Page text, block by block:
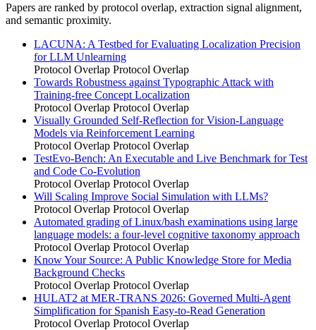
Papers are ranked by protocol overlap, extraction signal alignment,
and semantic proximity.
LACUNA: A Testbed for Evaluating Localization Precision
for LLM Unlearning
Protocol Overlap Protocol Overlap
Towards Robustness against Typographic Attack with
Training-free Concept Localization
Protocol Overlap Protocol Overlap
Visually Grounded Self-Reflection for Vision-Language
Models via Reinforcement Learning
Protocol Overlap Protocol Overlap
TestEvo-Bench: An Executable and Live Benchmark for Test
and Code Co-Evolution
Protocol Overlap Protocol Overlap
Will Scaling Improve Social Simulation with LLMs?
Protocol Overlap Protocol Overlap
Automated grading of Linux/bash examinations using large
language models: a four-level cognitive taxonomy approach
Protocol Overlap Protocol Overlap
Know Your Source: A Public Knowledge Store for Media
Background Checks
Protocol Overlap Protocol Overlap
HULAT2 at MER-TRANS 2026: Governed Multi-Agent
Simplification for Spanish Easy-to-Read Generation
Protocol Overlap Protocol Overlap